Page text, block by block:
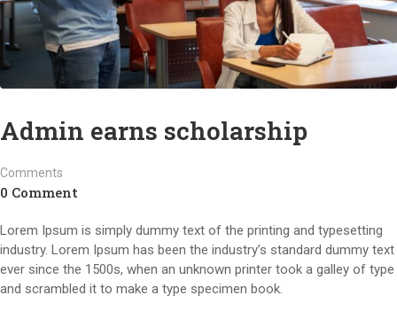
Admin earns scholarship
Comments
0 Comment
Lorem Ipsum is simply dummy text of the printing and typesetting
industry. Lorem Ipsum has been the industry’s standard dummy text
ever since the 1500s, when an unknown printer took a galley of type
and scrambled it to make a type specimen book.